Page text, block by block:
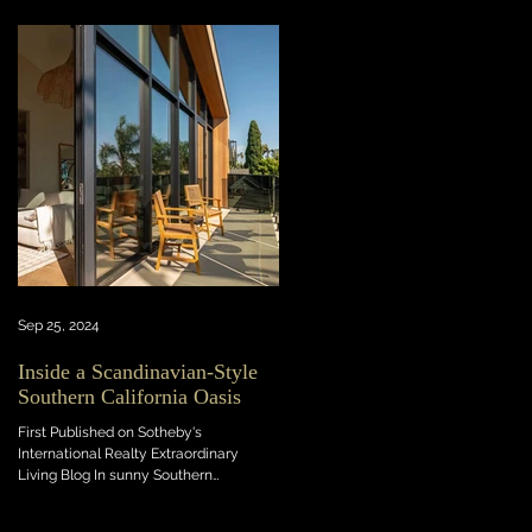
Inside a Scandinavian-Style
Southern California Oasis
First Published on Sotheby's
International Realty Extraordinary
Living Blog In sunny Southern
Sep 25, 2024